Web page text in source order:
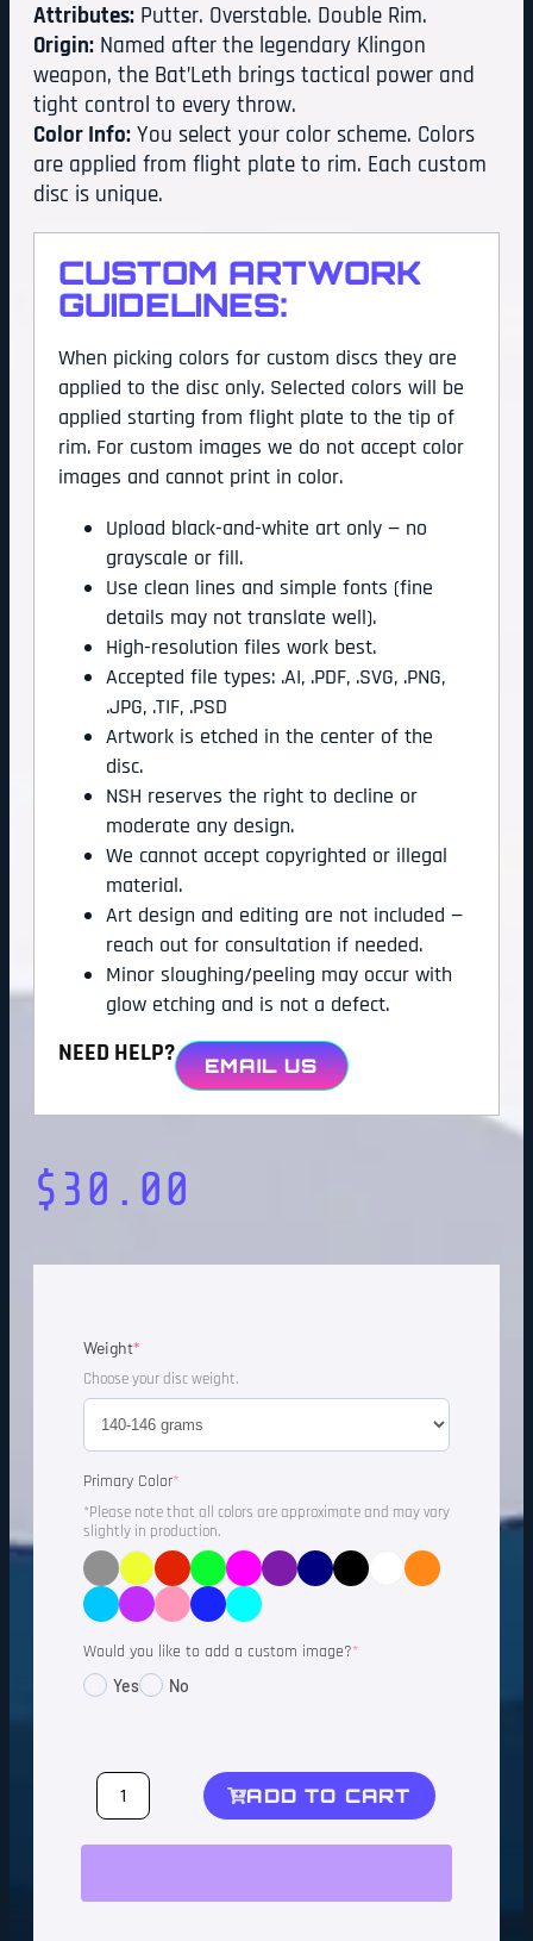
Attributes: Putter. Overstable. Double Rim.
Origin: Named after the legendary Klingon
weapon, the Bat’Leth brings tactical power and
tight control to every throw.
Color Info: You select your color scheme. Colors
are applied from flight plate to rim. Each custom
disc is unique.
CUSTOM ARTWORK
GUIDELINES:
When picking colors for custom discs they are
applied to the disc only. Selected colors will be
applied starting from flight plate to the tip of
rim. For custom images we do not accept color
images and cannot print in color.
Upload black-and-white art only — no
grayscale or fill.
Use clean lines and simple fonts (fine
details may not translate well).
High-resolution files work best.
Accepted file types: .AI, .PDF, .SVG, .PNG,
.JPG, .TIF, .PSD
Artwork is etched in the center of the
disc.
NSH reserves the right to decline or
moderate any design.
We cannot accept copyrighted or illegal
material.
Art design and editing are not included —
reach out for consultation if needed.
Minor sloughing/peeling may occur with
glow etching and is not a defect.
NEED HELP? EMAIL US
$ 30.00
Weight*
Choose your disc weight.
Primary Color*
*Please note that all colors are approximate and may vary
slightly in production.
Would you like to add a custom image?*
Yes No
ADD TO CART